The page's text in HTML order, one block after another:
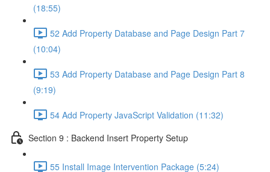
(18:55)
52 Add Property Database and Page Design Part 7
(10:04)
53 Add Property Database and Page Design Part 8
(9:19)
54 Add Property JavaScript Validation (11:32)
Section 9 : Backend Insert Property Setup
55 Install Image Intervention Package (5:24)